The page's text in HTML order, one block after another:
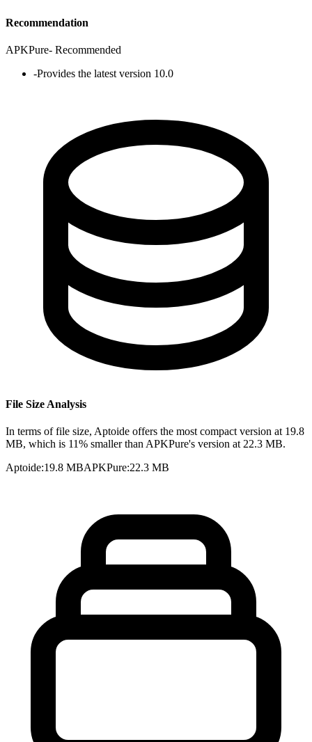
Recommendation
APKPure- Recommended
-Provides the latest version 10.0
File Size Analysis
In terms of file size, Aptoide offers the most compact version at 19.8
MB, which is 11% smaller than APKPure's version at 22.3 MB.
Aptoide:19.8 MBAPKPure:22.3 MB